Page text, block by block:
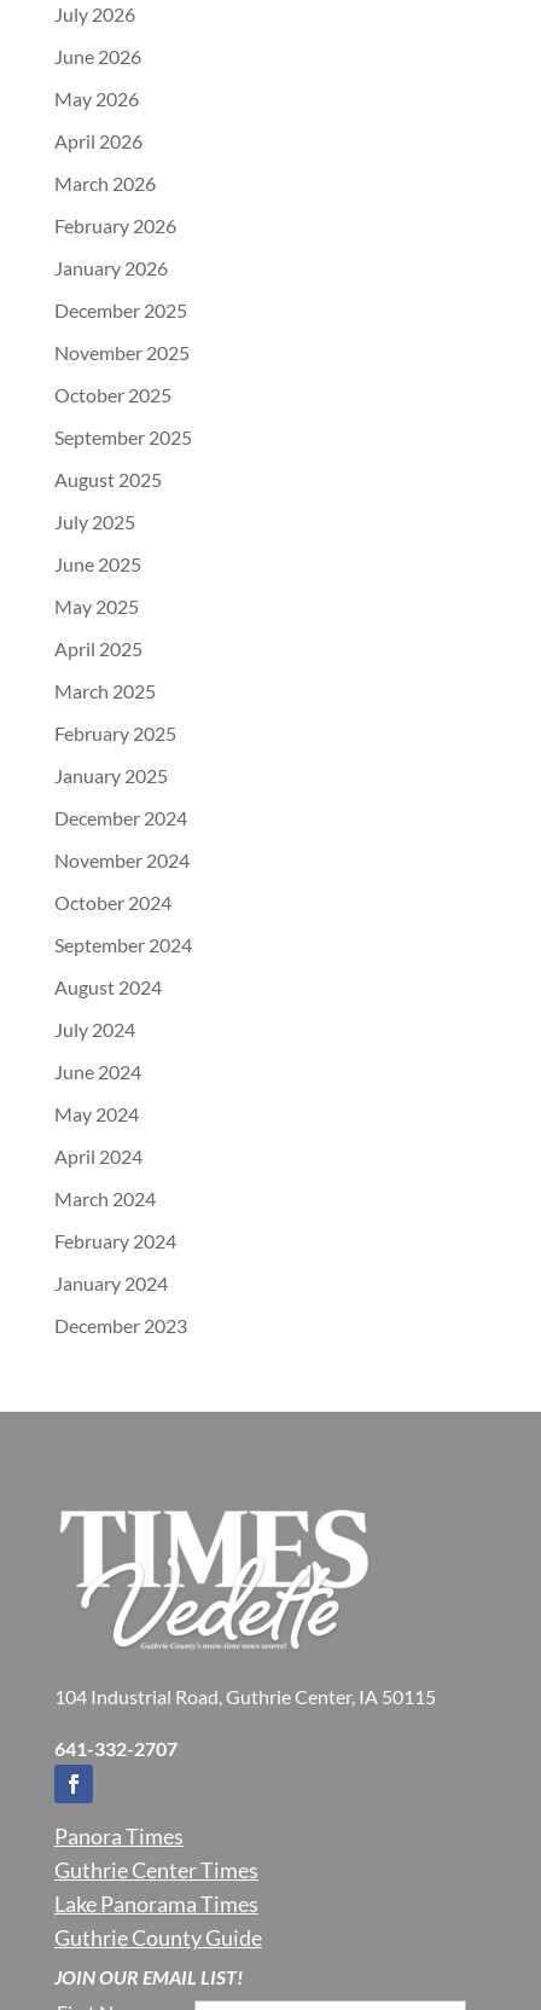
July 2026
June 2026
May 2026
April 2026
March 2026
February 2026
January 2026
December 2025
November 2025
October 2025
September 2025
August 2025
July 2025
June 2025
May 2025
April 2025
March 2025
February 2025
January 2025
December 2024
November 2024
October 2024
September 2024
August 2024
July 2024
June 2024
May 2024
April 2024
March 2024
February 2024
January 2024
December 2023
104 Industrial Road, Guthrie Center, IA 50115
641-332-2707
Panora Times
Guthrie Center Times
Lake Panorama Times
Guthrie County Guide
JOIN OUR EMAIL LIST!